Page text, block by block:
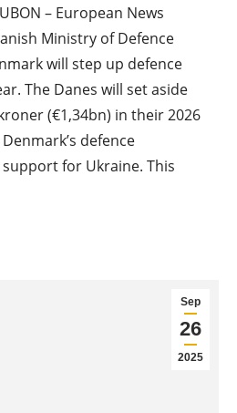
– European News
Ministry of Defence
will step up defence
The Danes will set aside
(€1,34bn) in their 2026
defence
for Ukraine. This
Sep
26
2025